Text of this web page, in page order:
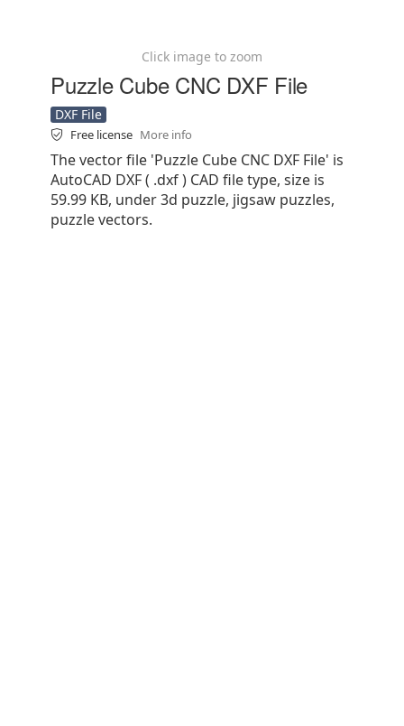
Click image to zoom
Puzzle Cube CNC DXF File
DXF File
Free license More info
The vector file 'Puzzle Cube CNC DXF File' is
AutoCAD DXF ( .dxf ) CAD file type, size is
59.99 KB, under 3d puzzle, jigsaw puzzles,
puzzle vectors.